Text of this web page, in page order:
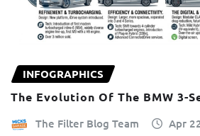
INFOGRAPHICS
The Evolution Of The BMW 3-
The Filter Blog Team Apr